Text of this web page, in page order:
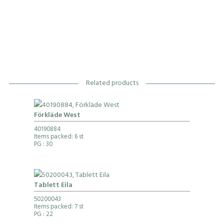
Related products
Förkläde West
40190884
Items packed: 6 st
PG : 30
Tablett Eila
50200043
Items packed: 7 st
PG : 22